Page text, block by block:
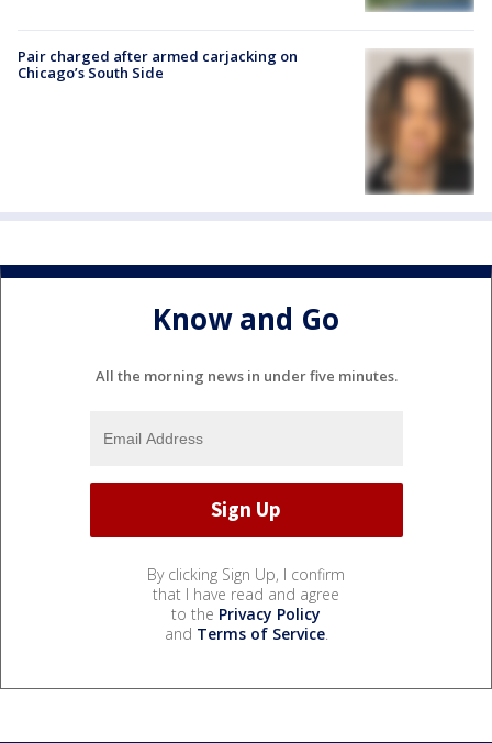
Pair charged after armed carjacking on
Chicago’s South Side
Know and Go
All the morning news in under five minutes.
By clicking Sign Up, I confirm
that I have read and agree
to the Privacy Policy
and Terms of Service.